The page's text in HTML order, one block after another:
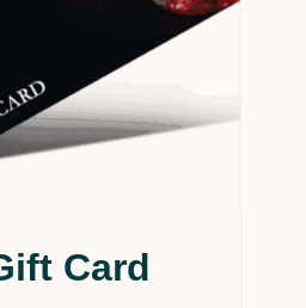
Card